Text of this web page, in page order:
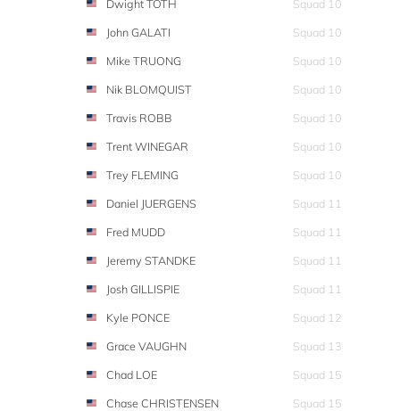
Dwight TOTH
Squad 10
John GALATI
Squad 10
Mike TRUONG
Squad 10
Nik BLOMQUIST
Squad 10
Travis ROBB
Squad 10
Trent WINEGAR
Squad 10
Trey FLEMING
Squad 10
Daniel JUERGENS
Squad 11
Fred MUDD
Squad 11
Jeremy STANDKE
Squad 11
Josh GILLISPIE
Squad 11
Kyle PONCE
Squad 12
Grace VAUGHN
Squad 13
Chad LOE
Squad 15
Chase CHRISTENSEN
Squad 15